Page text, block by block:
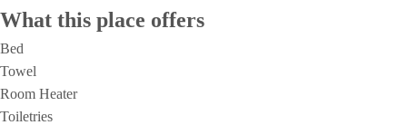
What this place offers
Bed
Towel
Room Heater
Toiletries